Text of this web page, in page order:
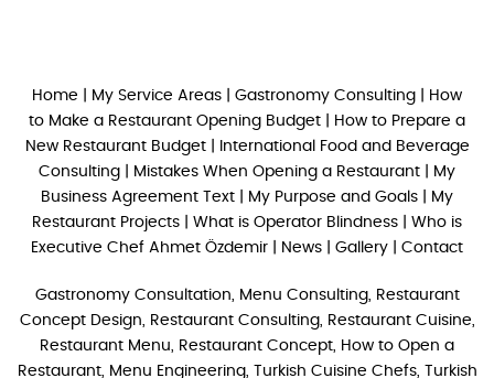
Home My Service Areas Gastronomy Consulting
How
to Make a Restaurant Opening Budget
How to Prepare a
New Restaurant Budget|
International Food and Beverage
Consulting
Mistakes When Opening a Restaurant
My
Business Agreement Text
My Purpose and Goals
My
Restaurant Projects
What is Operator Blindness
Who is
Executive Chef Ahmet Özdemir
News Gallery Contact
Gastronomy Consultation, Menu Consulting, Restaurant
Concept Design, Restaurant Consulting, Restaurant Cuisine,
Restaurant Menu, Restaurant Concept, How to Open a
Restaurant, Menu Engineering, Turkish Cuisine Chefs, Turkish